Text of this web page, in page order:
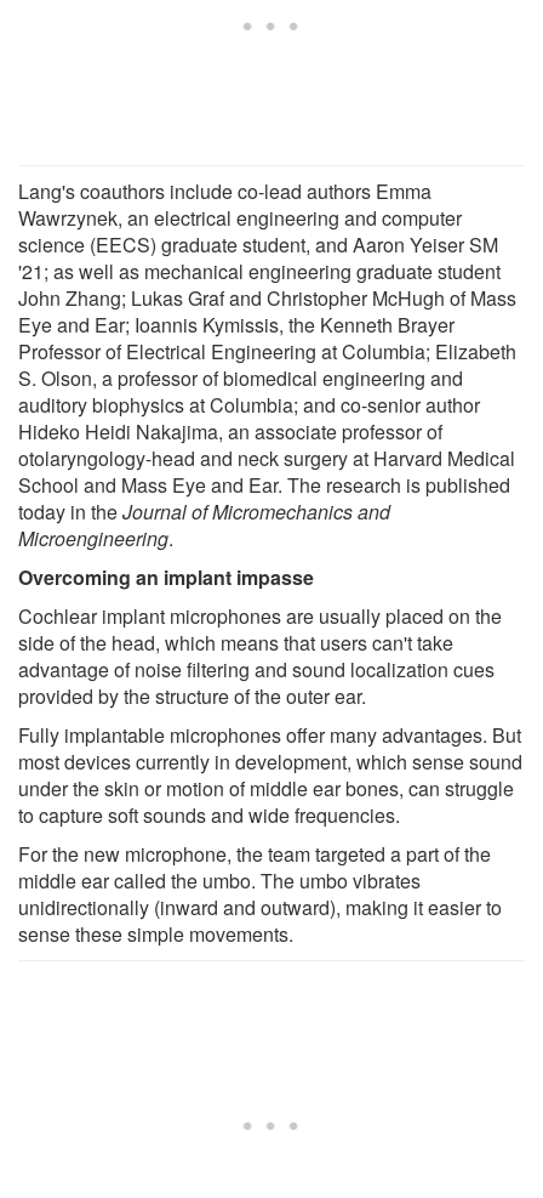
Lang's coauthors include co-lead authors Emma
Wawrzynek, an electrical engineering and computer
science (EECS) graduate student, and Aaron Yeiser SM
'21; as well as mechanical engineering graduate student
John Zhang; Lukas Graf and Christopher McHugh of Mass
Eye and Ear; Ioannis Kymissis, the Kenneth Brayer
Professor of Electrical Engineering at Columbia; Elizabeth
S. Olson, a professor of biomedical engineering and
auditory biophysics at Columbia; and co-senior author
Hideko Heidi Nakajima, an associate professor of
otolaryngology-head and neck surgery at Harvard Medical
School and Mass Eye and Ear. The research is published
today in theJournal of Micromechanics and
Microengineering.
Overcoming an implant impasse
Cochlear implant microphones are usually placed on the
side of the head, which means that users can't take
advantage of noise filtering and sound localization cues
provided by the structure of the outer ear.
Fully implantable microphones offer many advantages. But
most devices currently in development, which sense sound
under the skin or motion of middle ear bones, can struggle
to capture soft sounds and wide frequencies.
For the new microphone, the team targeted a part of the
middle ear called the umbo. The umbo vibrates
unidirectionally (inward and outward), making it easier to
sense these simple movements.